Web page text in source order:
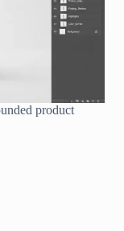
product